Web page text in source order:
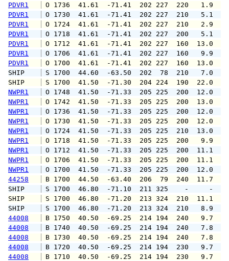
PDVR1
O 1736  41.61  -71.41  202 227
PDVR1
O 1730  41.61  -71.41  202 227
PDVR1
O 1724  41.61  -71.41  202 227
PDVR1
O 1718  41.61  -71.41  202 227
PDVR1
O 1712  41.61  -71.41  202 227
PDVR1
O 1706  41.61  -71.41  202 227
PDVR1
O 1700  41.61  -71.41  202 227
SHIP
S 1700  44.60  -63.50  202  78
SHIP
S 1700  41.50  -71.30  204 224
NWPR1
O 1748  41.50  -71.33  205 225
NWPR1
O 1742  41.50  -71.33  205 225
NWPR1
O 1736  41.50  -71.33  205 225
NWPR1
O 1730  41.50  -71.33  205 225
NWPR1
O 1724  41.50  -71.33  205 225
NWPR1
O 1718  41.50  -71.33  205 225
NWPR1
O 1712  41.50  -71.33  205 225
NWPR1
O 1706  41.50  -71.33  205 225
NWPR1
O 1700  41.50  -71.33  205 225
44258
B 1700  44.50  -63.40  206  79
SHIP
S 1700  46.80  -71.10  211
SHIP
S 1700  46.80  -71.20  213 324
SHIP
S 1700  46.80  -71.20  213 324
44008
B 1750  40.50  -69.25  214 194  240
44008
B 1740  40.50  -69.25  214 194
44008
B 1730  40.50  -69.25  214 194
44008
B 1720  40.50  -69.25  214 194
44008
B 1710  40.50  -69.25  214 194